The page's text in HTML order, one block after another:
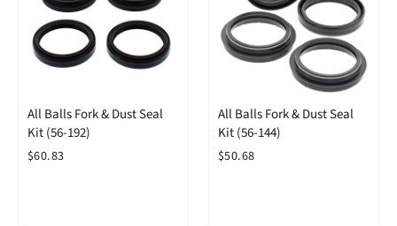
All Balls Fork & Dust Seal
Kit (56-192)
$60.83
All Balls Fork & Dust Seal
Kit (56-144)
$50.68